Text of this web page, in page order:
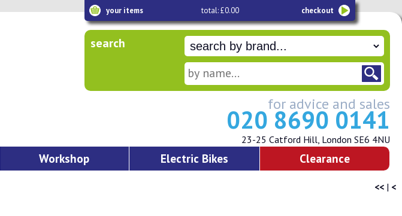
your items total: £0.00 checkout
search
for advice and sales
020 8690 0141
23-25 Catford Hill, London SE6 4NU
Workshop Electric Bikes Clearance
<< | <